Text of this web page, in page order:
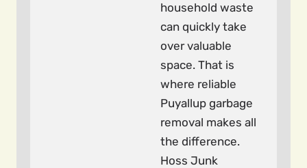
household waste
can quickly take
over valuable
space. That is
where reliable
Puyallup garbage
removal makes all
the difference.
Hoss Junk